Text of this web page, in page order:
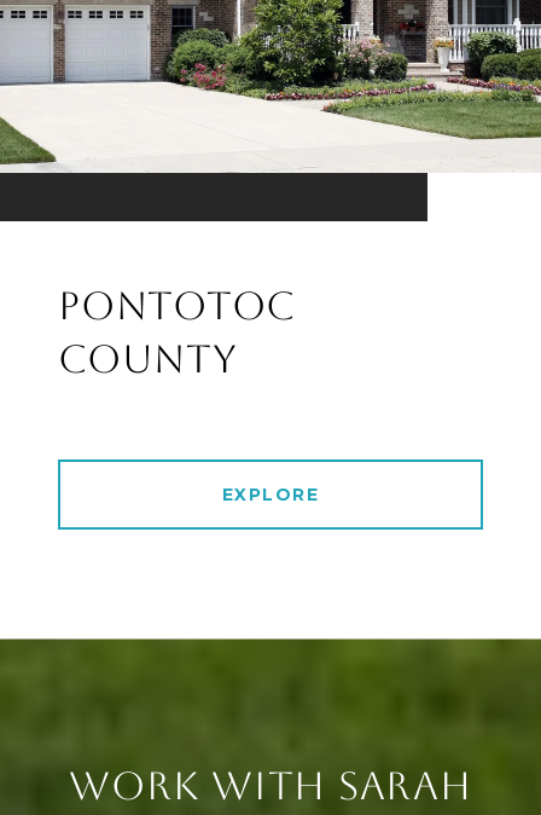
PONTOTOC
COUNTY
EXPLORE
WORK WITH SARAH